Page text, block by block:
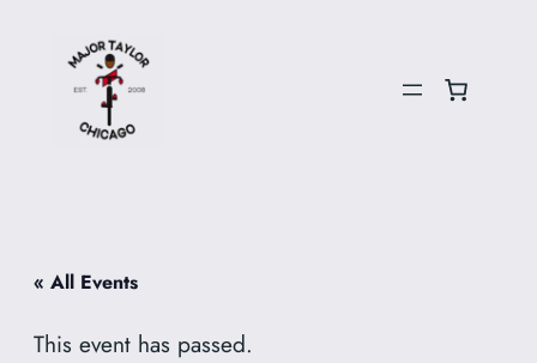
« All Events
This event has passed.